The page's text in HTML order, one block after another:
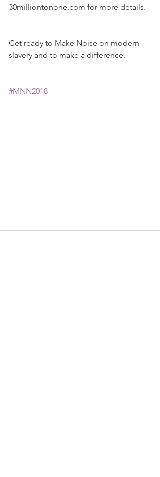
30milliontonone.com for more details.
Get ready to Make Noise on modern
slavery and to make a difference.
#MNN2018